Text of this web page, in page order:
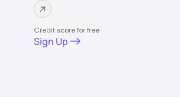
Credit score for free
Sign Up